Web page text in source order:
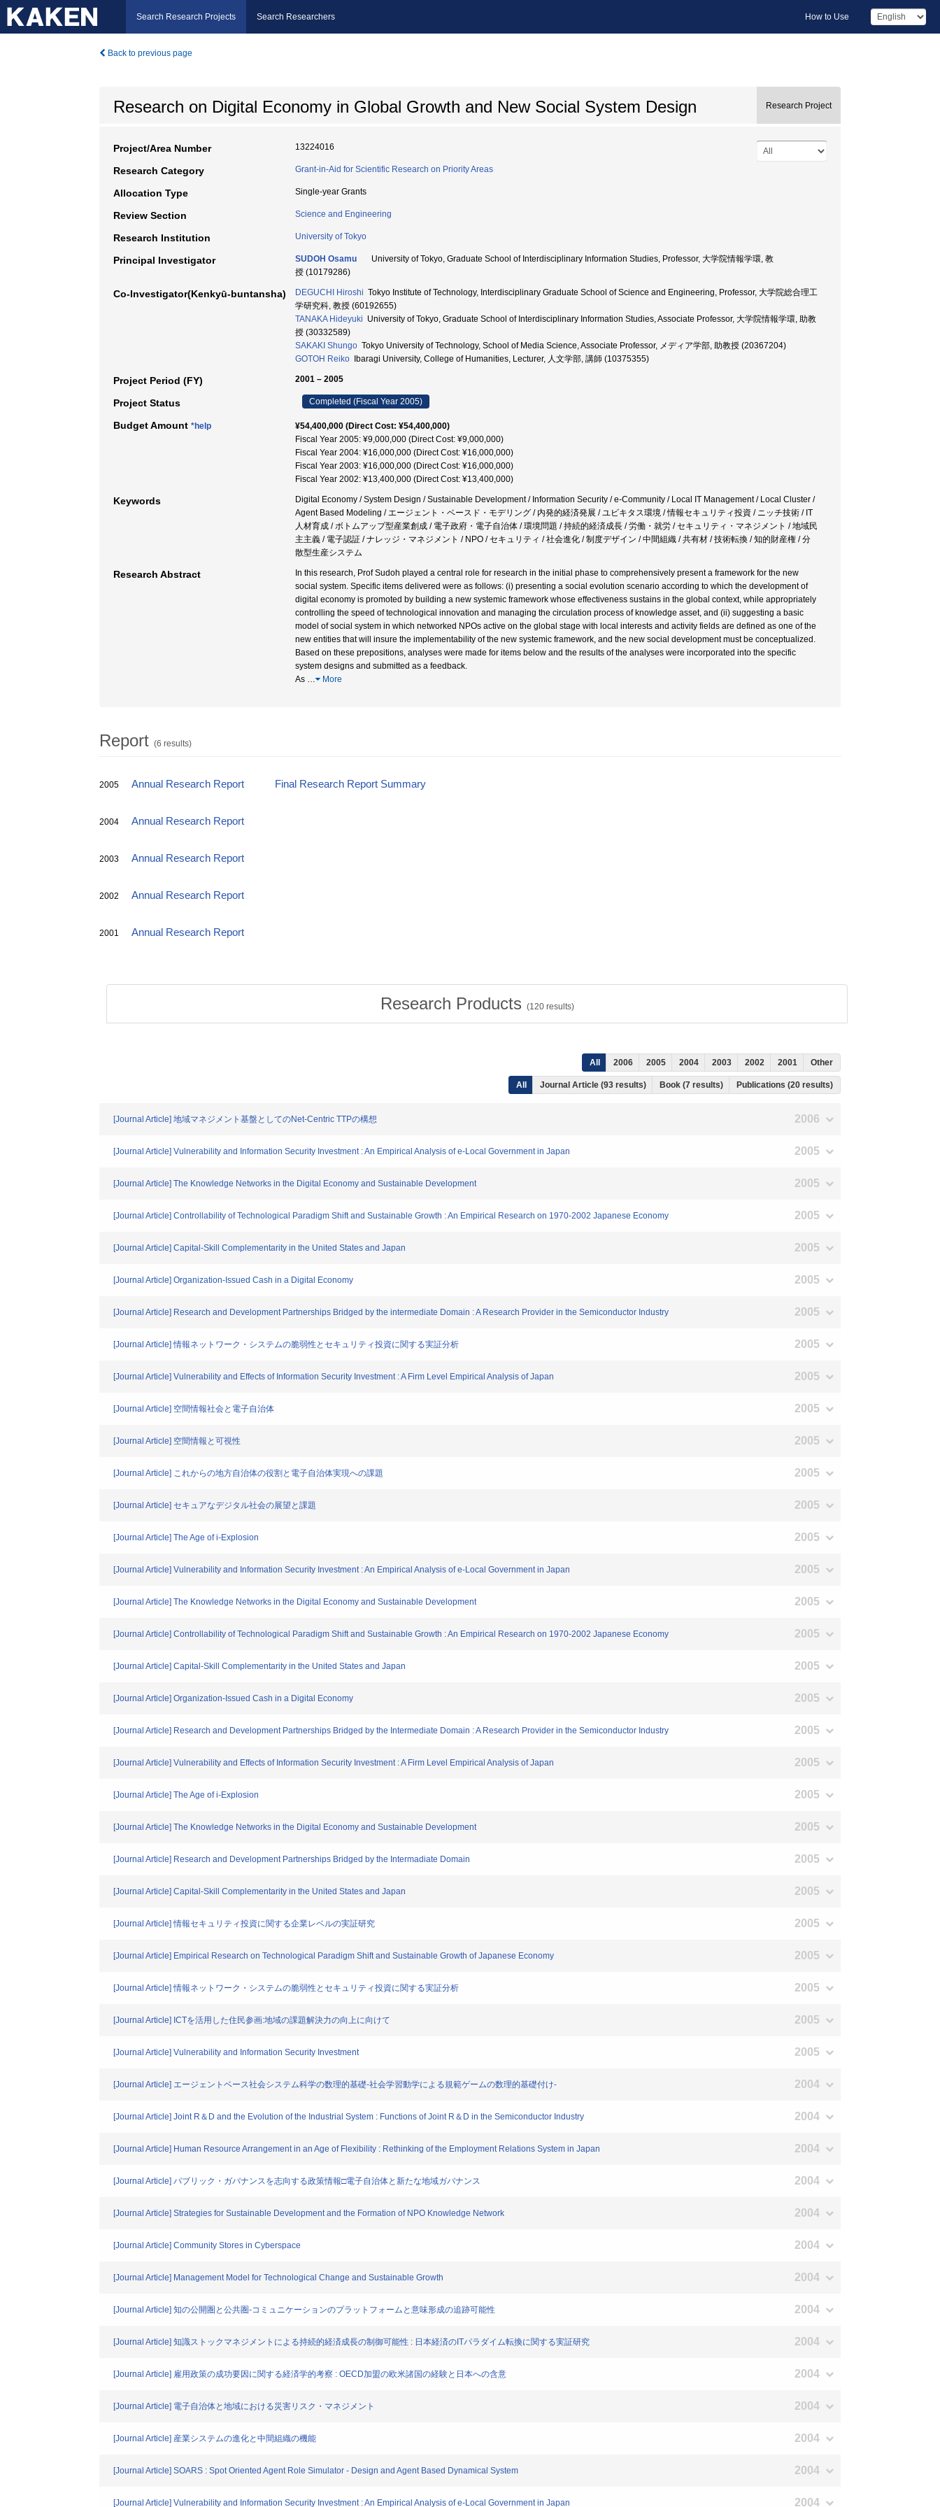
Search Research Projects Search Researchers How to Use
Back to previous page
Research on Digital Economy in Global Growth and New Social System Design Research Project
Project/Area Number 13224016
Research Category Grant-in-Aid for Scientific Research on Priority Areas
Allocation Type Single-year Grants
Review Section Science and Engineering
Research Institution University of Tokyo
Principal Investigator SUDOH Osamu
University of Tokyo, Graduate School of Interdisciplinary Information Studies, Professor, 大学院情報学環, 教
授 (10179286)
Co-Investigator(Kenkyū-buntansha) DEGUCHI Hiroshi Tokyo Institute of Technology, Interdisciplinary Graduate School of Science and Engineering, Professor, 大学院総合理工
学研究科, 教授 (60192655)
TANAKA Hideyuki University of Tokyo, Graduate School of Interdisciplinary Information Studies, Associate Professor, 大学院情報学環, 助教
授 (30332589)
SAKAKI Shungo Tokyo University of Technology, School of Media Science, Associate Professor, メディア学部, 助教授 (20367204)
GOTOH Reiko Ibaragi University, College of Humanities, Lecturer, 人文学部, 講師 (10375355)
Project Period (FY) 2001 – 2005
Project Status Completed (Fiscal Year 2005)
Budget Amount *help
¥54,400,000 (Direct Cost: ¥54,400,000)
Fiscal Year 2005: ¥9,000,000 (Direct Cost: ¥9,000,000)
Fiscal Year 2004: ¥16,000,000 (Direct Cost: ¥16,000,000)
Fiscal Year 2003: ¥16,000,000 (Direct Cost: ¥16,000,000)
Fiscal Year 2002: ¥13,400,000 (Direct Cost: ¥13,400,000)
Keywords
Digital Economy / System Design / Sustainable Development / Information Security / e-Community / Local IT Management / Local Cluster /
Agent Based Modeling / エージェント・ベースド・モデリング / 内発的経済発展 / ユビキタス環境 / 情報セキュリティ投資 / ニッチ技術 / IT
人材育成 / ボトムアップ型産業創成 / 電子政府・電子自治体 / 環境問題 / 持続的経済成長 / 労働・就労 / セキュリティ・マネジメント / 地域民
主主義 / 電子認証 / ナレッジ・マネジメント / NPO / セキュリティ / 社会進化 / 制度デザイン / 中間組織 / 共有材 / 技術転換 / 知的財産権 / 分
散型生産システム
Research Abstract
In this research, Prof Sudoh played a central role for research in the initial phase to comprehensively present a framework for the new
social system. Specific items delivered were as follows: (i) presenting a social evolution scenario according to which the development of
digital economy is promoted by building a new systemic framework whose effectiveness sustains in the global context, while appropriately
controlling the speed of technological innovation and managing the circulation process of knowledge asset, and (ii) suggesting a basic
model of social system in which networked NPOs active on the global stage with local interests and activity fields are defined as one of the
new entities that will insure the implementability of the new systemic framework, and the new social development must be conceptualized.
Based on these prepositions, analyses were made for items below and the results of the analyses were incorporated into the specific
system designs and submitted as a feedback.
As … More
Report (6 results)
2005 Annual Research Report Final Research Report Summary
2004 Annual Research Report
2003 Annual Research Report
2002 Annual Research Report
2001 Annual Research Report
Research Products (120results)
All 2006 2005 2004 2003 2002 2001 Other
All Journal Article (93 results) Book (7 results) Publications (20 results)
[Journal Article] 地域マネジメント基盤としてのNet-Centric TTPの構想 2006
[Journal Article] Vulnerability and Information Security Investment : An Empirical Analysis of e-Local Government in Japan 2005
[Journal Article] The Knowledge Networks in the Digital Economy and Sustainable Development 2005
[Journal Article] Controllability of Technological Paradigm Shift and Sustainable Growth : An Empirical Research on 1970-2002 Japanese Economy 2005
[Journal Article] Capital-Skill Complementarity in the United States and Japan 2005
[Journal Article] Organization-Issued Cash in a Digital Economy 2005
[Journal Article] Research and Development Partnerships Bridged by the intermediate Domain : A Research Provider in the Semiconductor Industry 2005
[Journal Article] 情報ネットワーク・システムの脆弱性とセキュリティ投資に関する実証分析 2005
[Journal Article] Vulnerability and Effects of Information Security Investment : A Firm Level Empirical Analysis of Japan 2005
[Journal Article] 空間情報社会と電子自治体 2005
[Journal Article] 空間情報と可視性 2005
[Journal Article] これからの地方自治体の役割と電子自治体実現への課題 2005
[Journal Article] セキュアなデジタル社会の展望と課題 2005
[Journal Article] The Age of i-Explosion 2005
[Journal Article] Vulnerability and Information Security Investment : An Empirical Analysis of e-Local Government in Japan 2005
[Journal Article] The Knowledge Networks in the Digital Economy and Sustainable Development 2005
[Journal Article] Controllability of Technological Paradigm Shift and Sustainable Growth : An Empirical Research on 1970-2002 Japanese Economy 2005
[Journal Article] Capital-Skill Complementarity in the United States and Japan 2005
[Journal Article] Organization-Issued Cash in a Digital Economy 2005
[Journal Article] Research and Development Partnerships Bridged by the Intermediate Domain : A Research Provider in the Semiconductor Industry 2005
[Journal Article] Vulnerability and Effects of Information Security Investment : A Firm Level Empirical Analysis of Japan 2005
[Journal Article] The Age of i-Explosion 2005
[Journal Article] The Knowledge Networks in the Digital Economy and Sustainable Development 2005
[Journal Article] Research and Development Partnerships Bridged by the Intermadiate Domain 2005
[Journal Article] Capital-Skill Complementarity in the United States and Japan 2005
[Journal Article] 情報セキュリティ投資に関する企業レベルの実証研究 2005
[Journal Article] Empirical Research on Technological Paradigm Shift and Sustainable Growth of Japanese Economy 2005
[Journal Article] 情報ネットワーク・システムの脆弱性とセキュリティ投資に関する実証分析 2005
[Journal Article] ICTを活用した住民参画:地域の課題解決力の向上に向けて 2005
[Journal Article] Vulnerability and Information Security Investment 2005
[Journal Article] エージェントベース社会システム科学の数理的基礎-社会学習動学による規範ゲームの数理的基礎付け- 2004
[Journal Article] Joint R＆D and the Evolution of the Industrial System : Functions of Joint R＆D in the Semiconductor Industry 2004
[Journal Article] Human Resource Arrangement in an Age of Flexibility : Rethinking of the Employment Relations System in Japan 2004
[Journal Article] パブリック・ガバナンスを志向する政策情報□電子自治体と新たな地域ガバナンス 2004
[Journal Article] Strategies for Sustainable Development and the Formation of NPO Knowledge Network 2004
[Journal Article] Community Stores in Cyberspace 2004
[Journal Article] Management Model for Technological Change and Sustainable Growth 2004
[Journal Article] 知の公開圏と公共圏-コミュニケーションのプラットフォームと意味形成の追跡可能性 2004
[Journal Article] 知識ストックマネジメントによる持続的経済成長の制御可能性 : 日本経済のITパラダイム転換に関する実証研究 2004
[Journal Article] 雇用政策の成功要因に関する経済学的考察 : OECD加盟の欧米諸国の経験と日本への含意 2004
[Journal Article] 電子自治体と地域における災害リスク・マネジメント 2004
[Journal Article] 産業システムの進化と中間組織の機能 2004
[Journal Article] SOARS : Spot Oriented Agent Role Simulator - Design and Agent Based Dynamical System 2004
[Journal Article] Vulnerability and Information Security Investment : An Empirical Analysis of e-Local Government in Japan 2004